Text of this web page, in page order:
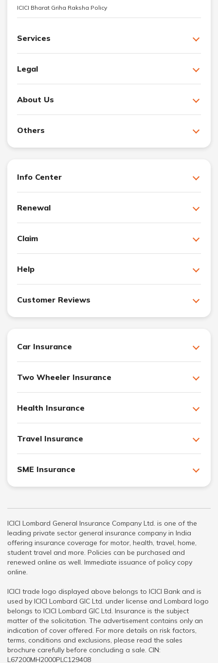
ICICI Bharat Griha Raksha Policy
Services
Legal
About Us
Others
Info Center
Renewal
Claim
Help
Customer Reviews
Car Insurance
Two Wheeler Insurance
Health Insurance
Travel Insurance
SME Insurance
ICICI Lombard General Insurance Company Ltd. is one of the
leading private sector general insurance company in India
offering insurance coverage for motor, health, travel, home,
student travel and more. Policies can be purchased and
renewed online as well. Immediate issuance of policy copy
online.
ICICI trade logo displayed above belongs to ICICI Bank and is
used by ICICI Lombard GIC Ltd. under license and Lombard logo
belongs to ICICI Lombard GIC Ltd. Insurance is the subject
matter of the solicitation. The advertisement contains only an
indication of cover offered. For more details on risk factors,
terms, conditions and exclusions, please read the sales
brochure carefully before concluding a sale. CIN:
L67200MH2000PLC129408